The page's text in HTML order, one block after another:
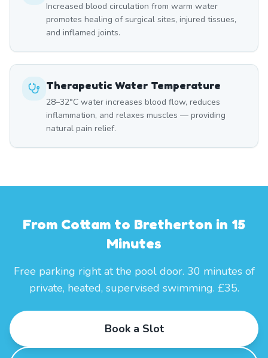
Increased blood circulation from warm water
promotes healing of surgical sites, injured tissues,
and inflamed joints.
Therapeutic Water Temperature
28–32°C water increases blood flow, reduces
inflammation, and relaxes muscles — providing
natural pain relief.
From Cottam to Bretherton in 15
Minutes
Free parking right at the pool door. 30 minutes of
private, heated, supervised swimming. £35.
Book a Slot